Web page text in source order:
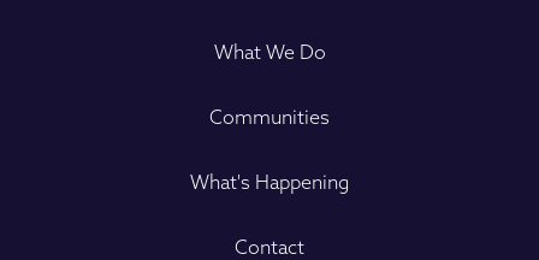
What We Do
Communities
What's Happening
Contact